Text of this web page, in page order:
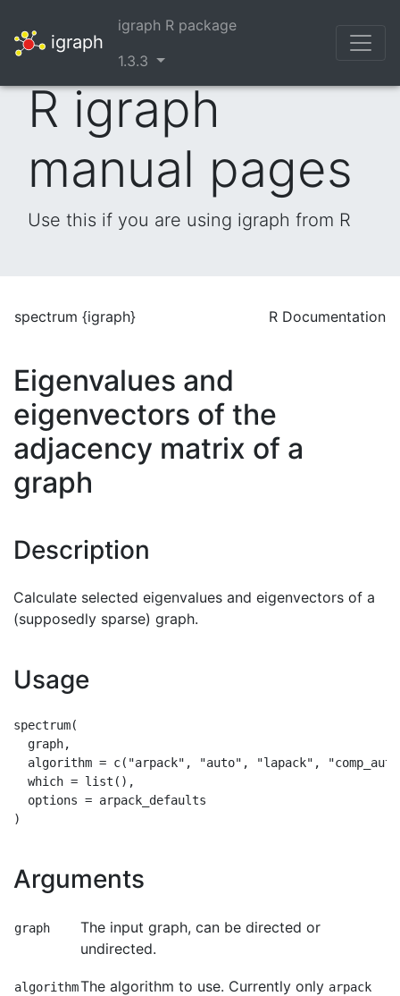
igraph
igraph R package
1.3.3
R igraph
manual pages
Use this if you are using igraph from R
spectrum {igraph} R Documentation
Eigenvalues and
eigenvectors of the
adjacency matrix of a
graph
Description
Calculate selected eigenvalues and eigenvectors of a
(supposedly sparse) graph.
Usage
spectrum(
  graph,
algorithm = c("arpack", "auto", "lapack",
  which = list(),
  options = arpack_defaults
Arguments
graph
The input graph, can be directed or
undirected.
algorithmThe algorithm to use. Currently only arpack